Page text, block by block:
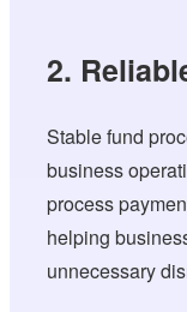
2.
Stable fund
business
process
helping
unnecessary